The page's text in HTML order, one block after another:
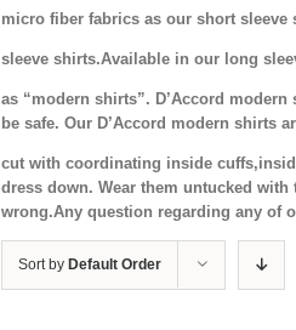
micro fiber fabrics as our short
sleeve shirts.Available in our long
as “modern shirts”. D’Accord
be safe. Our D’Accord modern shirts
cut with coordinating inside
dress down. Wear them untucked
wrong.Any question regarding any of
Sort by Default Order